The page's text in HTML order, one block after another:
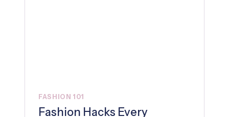
FASHION 101
Fashion Hacks Every